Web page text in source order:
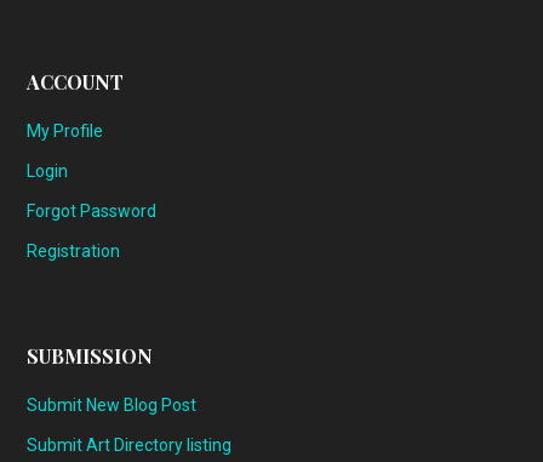
ACCOUNT
My Profile
Login
Forgot Password
Registration
SUBMISSION
Submit New Blog Post
Submit Art Directory listing